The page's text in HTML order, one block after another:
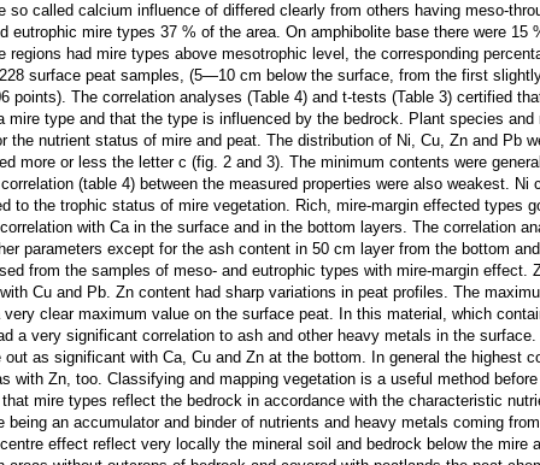
so called calcium influence of differed clearly from others having meso-
eutrophic mire types 37 % of the area. On amphibolite base there were
regions had mire types above mesotrophic level, the corresponding
surface peat samples, (5—10 cm below the surface, from the first
points). The correlation analyses (Table 4) and t-tests (Table 3) certified
mire type and that the type is influenced by the bedrock. Plant species
the nutrient status of mire and peat. The distribution of Ni, Cu, Zn and Pb
more or less the letter c (fig. 2 and 3). The minimum contents were
(table 4) between the measured properties were also weakest.
to the trophic status of mire vegetation. Rich, mire-margin effected types
with Ca in the surface and in the bottom layers. The correlation
parameters except for the ash content in 50 cm layer from the bottom
from the samples of meso- and eutrophic types with mire-margin
Cu and Pb. Zn content had sharp variations in peat profiles. The
clear maximum value on the surface peat. In this material, which
a very significant correlation to ash and other heavy metals in the
out as significant with Ca, Cu and Zn at the bottom. In general the highest
with Zn, too. Classifying and mapping vegetation is a useful method
that mire types reflect the bedrock in accordance with the characteristic
being an accumulator and binder of nutrients and heavy metals coming
effect reflect very locally the mineral soil and bedrock below the mire